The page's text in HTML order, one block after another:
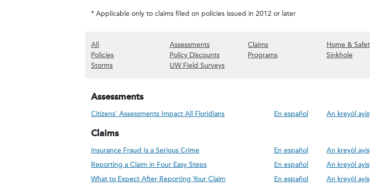
* Applicable only to claims filed on policies issued in 2012 or later
All (Show all content) Assessments(Show Assessments content)
Claims(Show Claims content)Home &
Policies(Show Policies content)Policy Discounts(Show Policy Discounts content)
Programs(Show Programs content)
Sinkhole
Storms(Show Storms content)UW Field Surveys(Show UW Field Surveys content)
Assessments
Citizens' Assessments Impact All Floridians En español An kreyòl
Claims
Insurance Fraud Is a Serious Crime En español
An kreyòl
Reporting a Claim in Four Easy Steps
En español
An kreyòl
What to Expect After Reporting Your Claim
En español An kreyòl